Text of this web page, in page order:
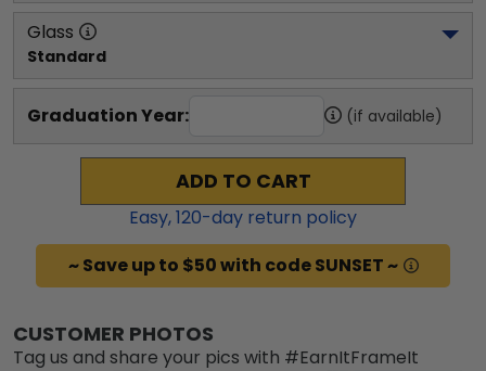
Glass
Standard
Graduation Year: (if available)
ADD TO CART
Easy,120-day return policy
~ Save up to $50 with code SUNSET ~
CUSTOMER PHOTOS
Tag us and share your pics with #EarnItFrameIt